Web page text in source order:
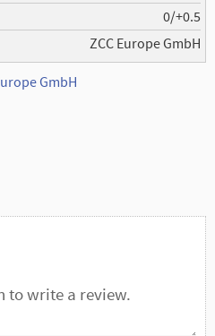
0/+0.5
ZCC Europe GmbH
GmbH